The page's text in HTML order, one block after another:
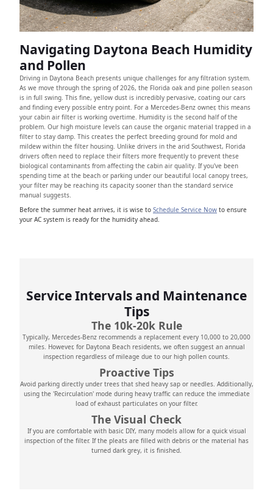
Navigating Daytona Beach Humidity
and Pollen
Driving in Daytona Beach presents unique challenges for any filtration system.
As we move through the spring of 2026, the Florida oak and pine pollen season
is in full swing. This fine, yellow dust is incredibly pervasive, coating our cars
and finding every possible entry point. For a Mercedes-Benz owner, this means
your cabin air filter is working overtime. Humidity is the second half of the
problem. Our high moisture levels can cause the organic material trapped in a
filter to stay damp. This creates the perfect breeding ground for mold and
mildew within the filter housing. Unlike drivers in the arid Southwest, Florida
drivers often need to replace their filters more frequently to prevent these
biological contaminants from affecting the cabin air quality. If you've been
spending time at the beach or parking under our beautiful local canopy trees,
your filter may be reaching its capacity sooner than the standard service
manual suggests.
Before the summer heat arrives, it is wise to Schedule Service Now to ensure
your AC system is ready for the humidity ahead.
Service Intervals and Maintenance
Tips
The 10k-20k Rule
Typically, Mercedes-Benz recommends a replacement every 10,000 to 20,000
miles. However, for Daytona Beach residents, we often suggest an annual
inspection regardless of mileage due to our high pollen counts.
Proactive Tips
Avoid parking directly under trees that shed heavy sap or needles. Additionally,
using the 'Recirculation' mode during heavy traffic can reduce the immediate
load of exhaust particulates on your filter.
The Visual Check
If you are comfortable with basic DIY, many models allow for a quick visual
inspection of the filter. If the pleats are filled with debris or the material has
turned dark grey, it is finished.